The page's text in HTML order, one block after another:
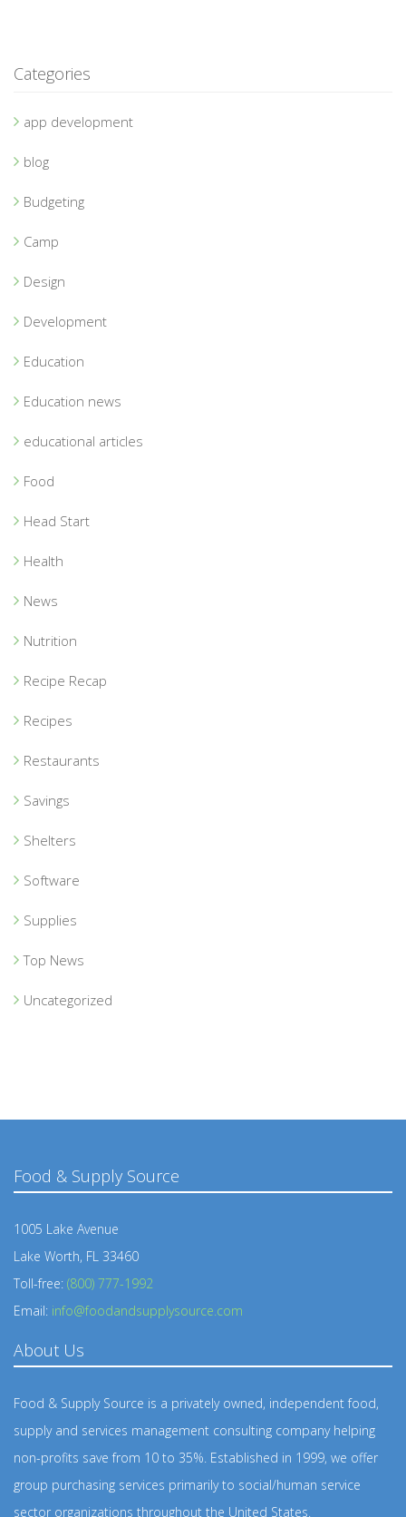
Categories
app development
blog
Budgeting
Camp
Design
Development
Education
Education news
educational articles
Food
Head Start
Health
News
Nutrition
Recipe Recap
Recipes
Restaurants
Savings
Shelters
Software
Supplies
Top News
Uncategorized
Food & Supply Source
1005 Lake Avenue
Lake Worth, FL 33460
Toll-free: (800) 777-1992
Email: info@foodandsupplysource.com
About Us
Food & Supply Source is a privately owned, independent food,
supply and services management consulting company helping
non-profits save from 10 to 35%. Established in 1999, we offer
group purchasing services primarily to social/human service
sector organizations throughout the United States.